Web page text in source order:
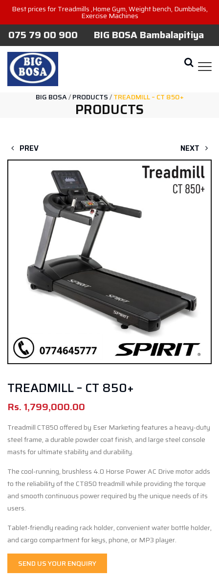
Best prices for Treadmills ,Home Gym, Weight bench, Dumbbells,
Exercise Machines
075 79 00 900 BIG BOSA Bambalapitiya
BIG BOSA/PRODUCTS/TREADMILL – CT 850+
PRODUCTS
PREV NEXT
TREADMILL – CT 850+
Rs.1,799,000.00
Treadmill CT850 offered by Eser Marketingfeatures a heavy-duty
steel frame, a durable powder coat finish, and large steel console
masts for ultimate stability and durability.
The cool-running, brushless 4.0 Horse Power AC Drive motor adds
to the reliability of the CT850treadmill while providing the torque
and smooth continuous power required by the unique needs of its
users.
Tablet-friendly reading rack holder, convenient water bottle holder,
and cargo compartment for keys, phone, or MP3 player.
SEND US YOUR ENQUIRY